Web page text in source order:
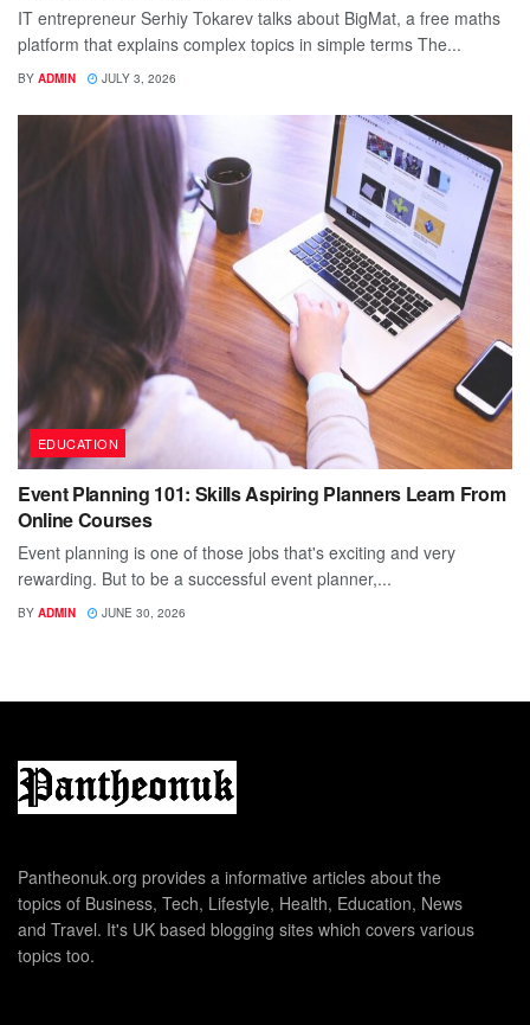
IT entrepreneur Serhiy Tokarev talks about BigMat, a free maths
platform that explains complex topics in simple terms The...
BY ADMIN JULY 3, 2026
EDUCATION
Event Planning 101: Skills Aspiring Planners Learn From
Online Courses
Event planning is one of those jobs that's exciting and very
rewarding. But to be a successful event planner,...
BY ADMIN JUNE 30, 2026
Pantheonuk.org provides a informative articles about the
topics of Business, Tech, Lifestyle, Health, Education, News
and Travel. It's UK based blogging sites which covers various
topics too.